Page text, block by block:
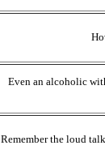
Even an alcoholic
Remember the loud